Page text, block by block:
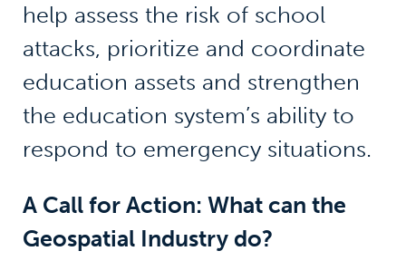
help assess the risk of school
attacks, prioritize and coordinate
education assets and strengthen
the education system’s ability to
respond to emergency situations.
A Call for Action: What can the
Geospatial Industry do?